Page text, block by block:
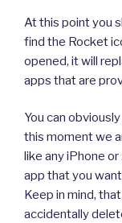
At this point you
find the Rocket
opened, it will
apps that are
You can
this moment we
like any iPhone
app that you
Keep in mind,
accidentally